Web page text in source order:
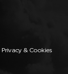
Privacy & Cookies